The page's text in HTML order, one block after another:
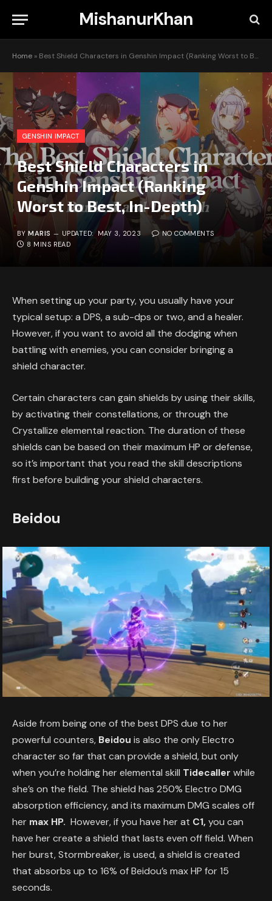
MishanurKhan
Home » Best Shield Characters in Genshin Impact (Ranking Worst to Best, In-Depth)
GENSHIN IMPACT
Best Shield Characters in
Genshin Impact (Ranking
Worst to Best, In-Depth)
BY MARIS UPDATED: MAY 3, 2023
NO COMMENTS
8 MINS READ
When setting up your party, you usually have your
typical setup: a DPS, a sub-dps or two, and a healer.
However, if you want to avoid all the dodging when
battling with enemies, you can consider bringing a
shield character.
Certain characters can gain shields by using their skills,
by activating their constellations, or through the
Crystallize elemental reaction. The duration of these
shields can be based on their maximum HP or defense,
so it’s important that you read the skill descriptions
first before building your shield characters.
Beidou
Aside from being one of the best DPS due to her
powerful counters, Beidou is also the only Electro
character so far that can provide a shield, but only
when you’re holding her elemental skill Tidecaller while
she’s on the field. The shield has 250% Electro DMG
absorption efficiency, and its maximum DMG scales off
her max HP. However, if you have her at C1,you can
have her create a shield that lasts even off field. When
her burst, Stormbreaker, is used, a shield is created
that absorbs up to 16% of Beidou’s max HP for 15
seconds.